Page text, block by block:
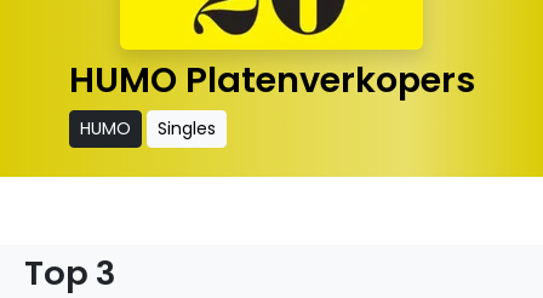
HUMO Platenverkopers
HUMO Singles
Top 3